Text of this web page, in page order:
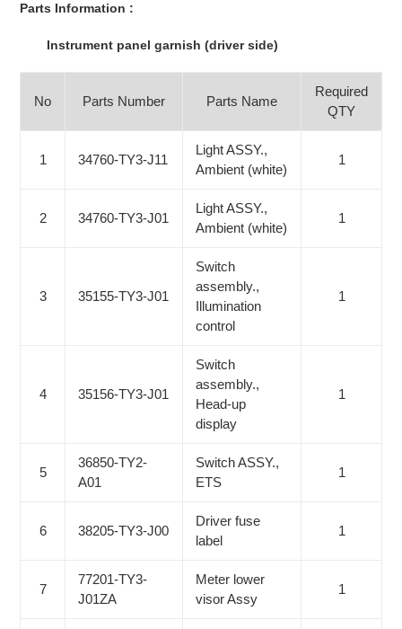
Parts Information :
Instrument panel garnish (driver side)
No Parts Number Parts Name
Required
QTY
1 34760-TY3-J11
Light ASSY.,
Ambient (white)
1
2 34760-TY3-J01
Light ASSY.,
Ambient (white)
1
3 35155-TY3-J01
Switch
assembly.,
Illumination
control
1
4 35156-TY3-J01
Switch
assembly.,
Head-up
display
1
5
36850-TY2-
A01
Switch ASSY.,
ETS
1
6 38205-TY3-J00
Driver fuse
label
1
7
77201-TY3-
J01ZA
Meter lower
visor Assy
1